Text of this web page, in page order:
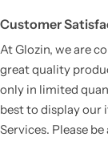
Customer
At Glozin, we are
great quality
only in limited
best to display our
Services. Please